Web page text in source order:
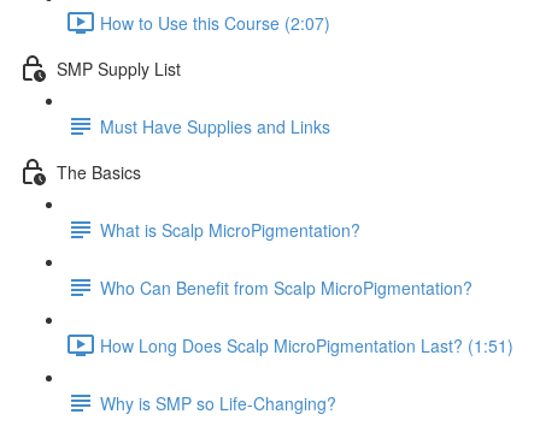
How to Use this Course (2:07)
SMP Supply List
Must Have Supplies and Links
The Basics
What is Scalp MicroPigmentation?
Who Can Benefit from Scalp MicroPigmentation?
How Long Does Scalp MicroPigmentation Last? (1:51)
Why is SMP so Life-Changing?